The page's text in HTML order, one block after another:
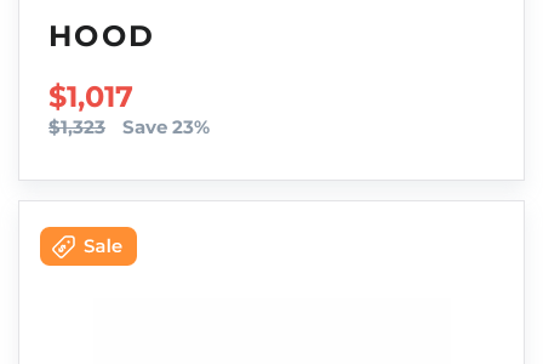
HOOD
SALE PRICE
$1,017
$1,323 Save 23%